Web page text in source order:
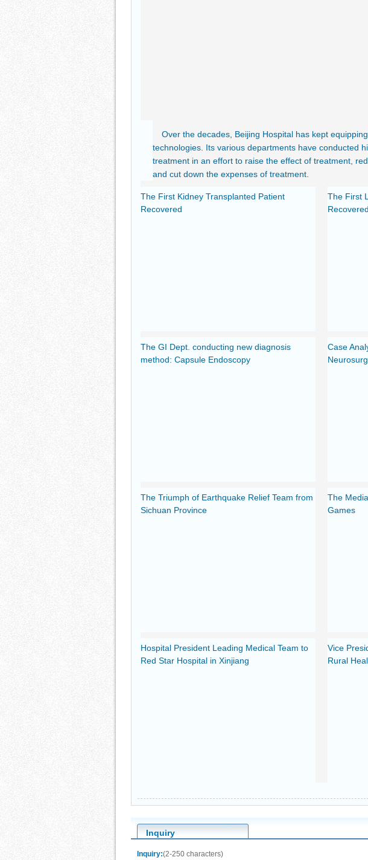
Over the decades, Beijing Hospital has kept
technologies. Its various departments have conducted
treatment in an effort to raise the effect of treatment,
and cut down the expenses of treatment.
The First Kidney Transplanted Patient
Recovered
The First
Recovered
The GI Dept. conducting new diagnosis
method: Capsule Endoscopy
Case
The Triumph of Earthquake Relief Team from
Sichuan Province
The
Games
Hospital President Leading Medical Team to
Red Star Hospital in Xinjiang
Vice
Rural
Inquiry
Inquiry:(2-250 characters)